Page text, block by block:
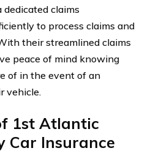
claims
to process claims and
their streamlined claims
peace of mind knowing
of in the event of an
vehicle.
1st Atlantic
Car Insurance